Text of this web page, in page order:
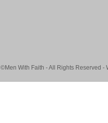
©Men With Faith - All Rights Reserved